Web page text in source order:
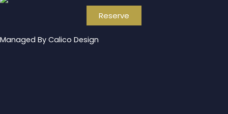
Reserve
Managed By Calico Design